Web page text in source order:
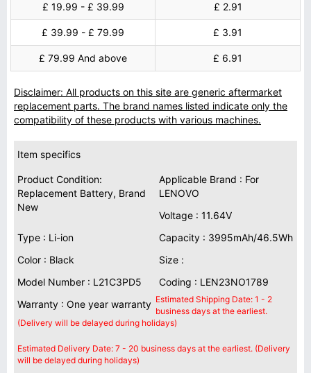
£ 19.99 - £ 39.99 £ 2.91
£ 39.99 - £ 79.99 £ 3.91
£ 79.99 And above £ 6.91
Disclaimer: All products on this site are generic aftermarket
replacement parts. The brand names listed indicate only the
compatibility of these products with various machines.
Item specifics
Product Condition:
Replacement Battery, Brand
New
Applicable Brand : For
LENOVO
Voltage : 11.64V
Type : Li-ion
Capacity : 3995mAh/46.5Wh
Color : Black
Size :
Model Number : L21C3PD5
Coding : LEN23NO1789
Warranty : One year warranty Estimated Shipping Date: 1 - 2
business days at the earliest.
(Delivery will be delayed during holidays)
Estimated Delivery Date: 7 - 20 business days at the earliest. (Delivery
will be delayed during holidays)